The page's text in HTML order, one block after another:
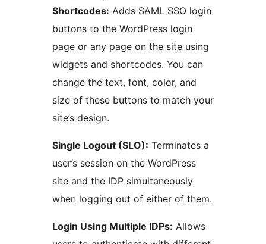
Shortcodes: Adds SAML SSO login
buttons to the WordPress login
page or any page on the site using
widgets and shortcodes. You can
change the text, font, color, and
size of these buttons to match your
site’s design.
Single Logout (SLO): Terminates a
user’s session on the WordPress
site and the IDP simultaneously
when logging out of either of them.
Login Using Multiple IDPs: Allows